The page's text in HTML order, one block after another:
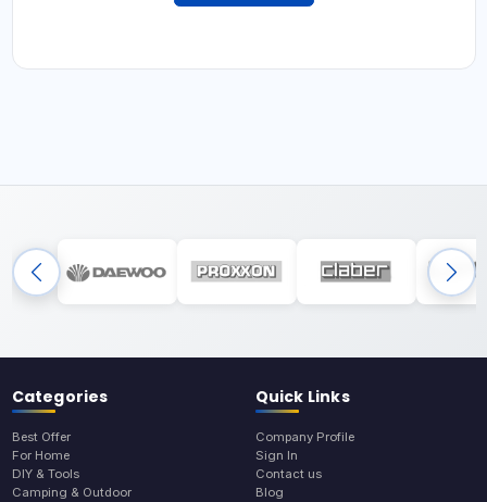
Categories
Best Offer
For Home
DIY & Tools
Camping & Outdoor
Quick Links
Company Profile
Sign In
Contact us
Blog